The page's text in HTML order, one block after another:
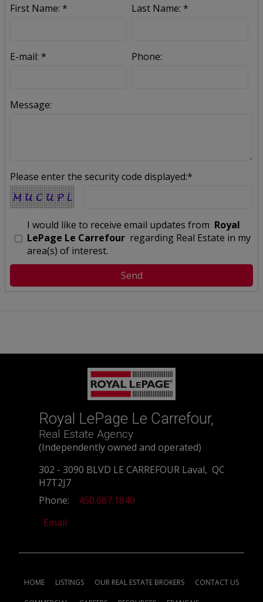
First Name: * Last Name: *
E-mail: * Phone:
Message:
Please enter the security code displayed:*
I would like to receive email updates from Royal
LePage Le Carrefour regarding Real Estate in my
area(s) of interest.
Royal LePage Le Carrefour,
Real Estate Agency
(Independently owned and operated)
302 - 3090 BLVD LE CARREFOUR Laval, QC
H7T2J7
Phone:
450.687.1840
Email
HOME LISTINGS OUR REAL ESTATE BROKERS CONTACT US